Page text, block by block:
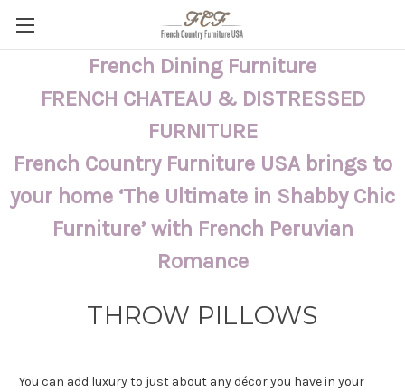
French Dining Furniture
FRENCH CHATEAU & DISTRESSED
FURNITURE
French Country Furniture USA brings to
your home ‘The Ultimate in Shabby Chic
Furniture’ with French Peruvian
Romance
THROW PILLOWS
You can add luxury to just about any décor you have in your